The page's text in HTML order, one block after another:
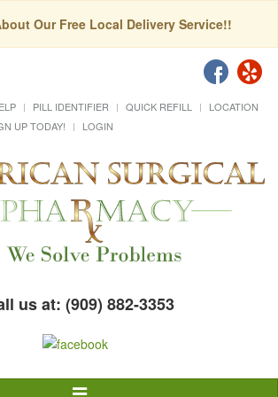
Our Free Local Delivery Service!!
PILL IDENTIFIER QUICK REFILL
LOCATION
UP TODAY! LOGIN
us at: (909) 882-3353
Toggle